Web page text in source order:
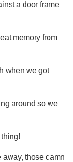
a door frame
memory from
when we got
around so we
away, those damn